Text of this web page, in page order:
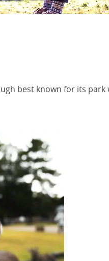
best known for its